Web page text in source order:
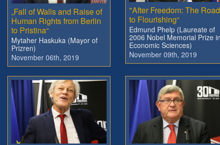
„Fall of Walls and Raise of
Human Rights from Berlin
to Pristina“
Mytaher Haskuka (Mayor of
Prizren)
November 06th, 2019
"After Freedom: The
to Flourishing“
Edmund Phelp (Laureate of
2006 Nobel Memorial Prize
Economic Sciences)
November 09th, 2019